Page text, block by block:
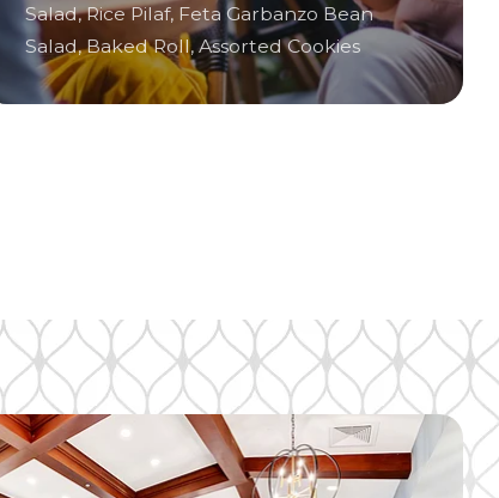
Salad, Rice Pilaf, Feta Garbanzo Bean
Salad, Baked Roll, Assorted Cookies